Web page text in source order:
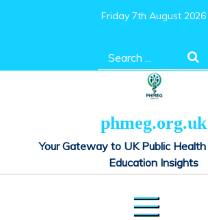
Friday 7th August 2026
Search
for:
phmeg.org.uk
Your Gateway to UK Public
Education Insights